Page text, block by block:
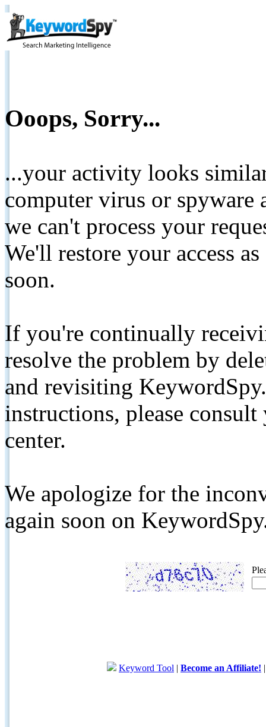
Ooops, Sorry...
...your activity looks
computer virus or spyware
we can't process your
We'll restore your access
soon.
If you're continually
resolve the problem by
and revisiting
instructions, please
center.
We apologize for the
again soon on
Keyword Tool | Become an Affiliate!